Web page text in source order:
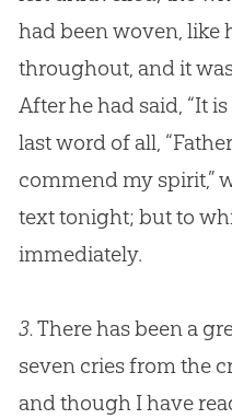
had been woven, like
throughout, and it
After he had said, “It
last word of all,
commend my spirit,”
text tonight; but to
immediately.
3.There has been a
seven cries from the
and though I have